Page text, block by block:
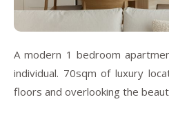
A modern 1 bedroom
individual. 70sqm of luxury
floors and overlooking the